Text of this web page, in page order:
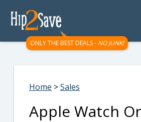
ONLY THE BEST DEALS - NO JUNK!
Home >Sales
Apple Watch